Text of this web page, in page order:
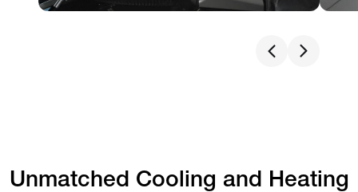
Unmatched Cooling and Heating